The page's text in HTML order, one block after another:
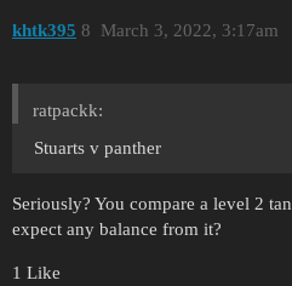
khtk395 March 3, 2022, 3:17am
8
ratpackk:
Stuarts v panther
Seriously? You compare a level 2
expect any balance from it?
1 Like